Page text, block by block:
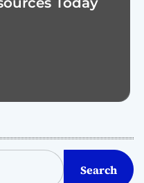
Search